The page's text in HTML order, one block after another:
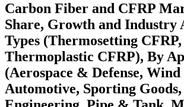
Carbon Fiber and CFRP
Share, Growth and Industry
Types (Thermosetting CFRP,
Thermoplastic CFRP), By
(Aerospace & Defense,
Automotive, Sporting